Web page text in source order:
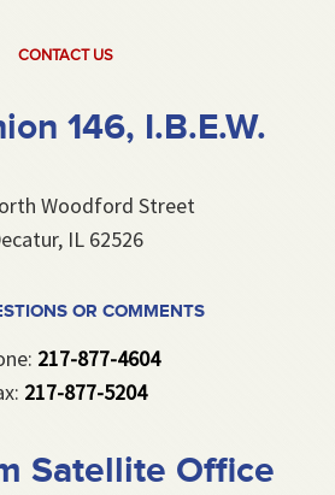
CONTACT US
146, I.B.E.W.
Woodford Street
IL 62526
OR COMMENTS
217-877-4604
217-877-5204
Satellite Office